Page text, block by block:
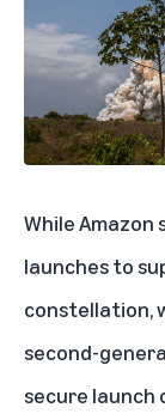
While Amazon
launches to
constellation,
second-
secure launch